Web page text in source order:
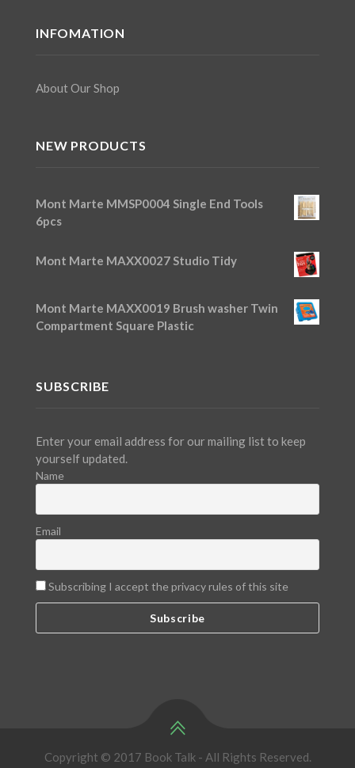
INFOMATION
About Our Shop
NEW PRODUCTS
Mont Marte MMSP0004 Single End Tools
6pcs
Mont Marte MAXX0027 Studio Tidy
Mont Marte MAXX0019 Brush washer Twin
Compartment Square Plastic
SUBSCRIBE
Enter your email address for our mailing list to keep
yourself updated.
Name
Email
Subscribing I accept the privacy rules of this site
Copyright © 2017 Book Talk - All Rights Reserved.